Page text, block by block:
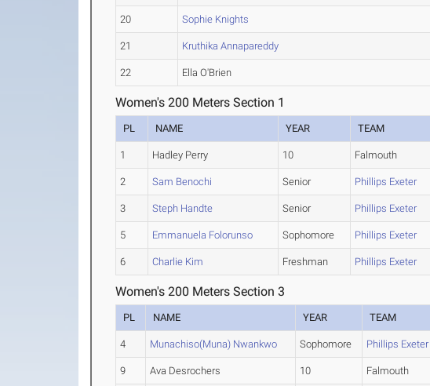
20 Sophie Knights
21 Kruthika Annapareddy
22 Ella O'Brien
Women's 200 Meters Section 1
PL NAME YEAR TEAM
1 Hadley Perry 10 Falmouth
2 Sam Benochi Senior Phillips Exeter
3 Steph Handte Senior Phillips Exeter
5 Emmanuela Folorunso Sophomore Phillips Exeter
6 Charlie Kim Freshman Phillips Exeter
Women's 200 Meters Section 3
PL NAME YEAR TEAM
4 Munachiso(Muna) Nwankwo Sophomore Phillips Exeter
9 Ava Desrochers 10 Falmouth